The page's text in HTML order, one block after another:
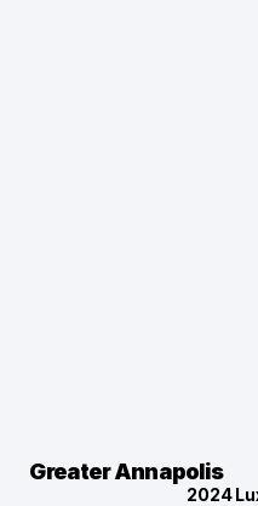
Greater Annapolis
2024